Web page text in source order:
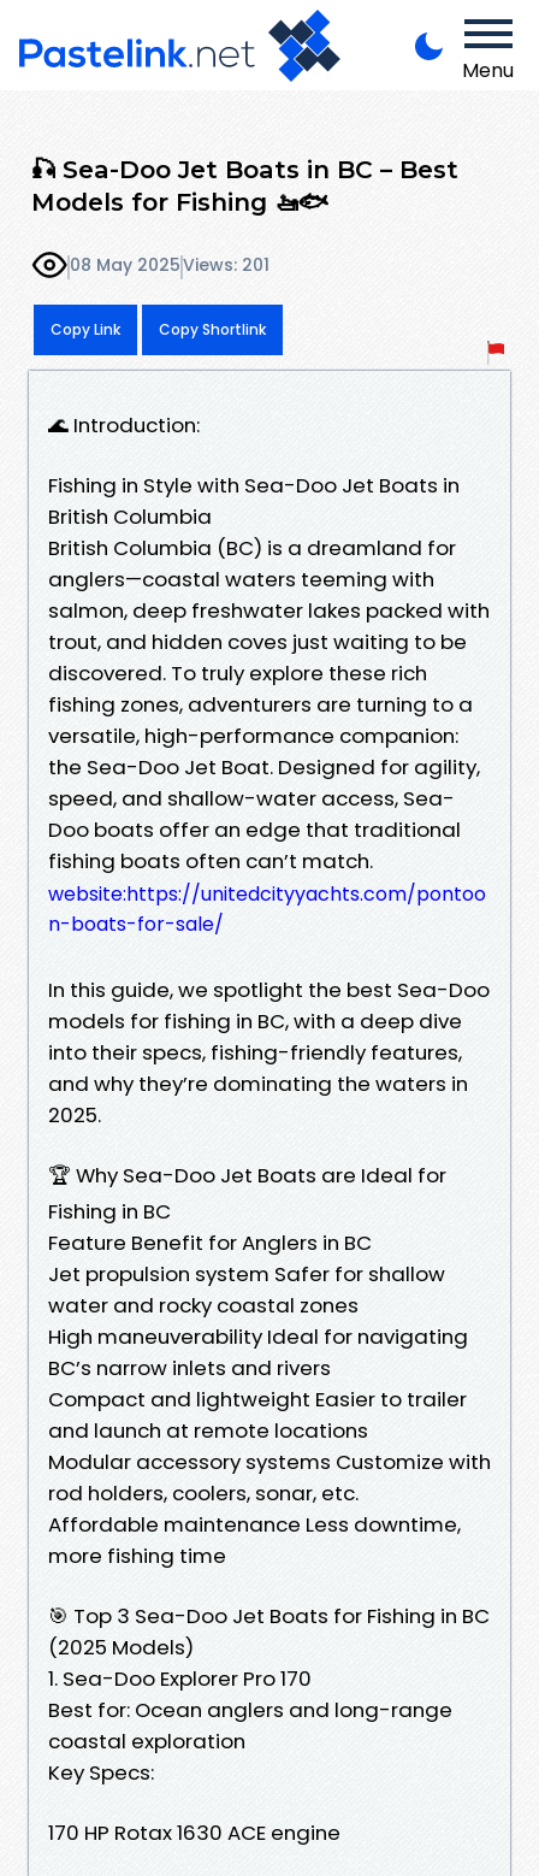
Menu
🎣 Sea-Doo Jet Boats in BC – Best
Models for Fishing 🚤🐟
08 May 2025Views: 201
Copy Link Copy Shortlink
🌊 Introduction:
Fishing in Style with Sea-Doo Jet Boats in
British Columbia
British Columbia (BC) is a dreamland for
anglers—coastal waters teeming with
salmon, deep freshwater lakes packed with
trout, and hidden coves just waiting to be
discovered. To truly explore these rich
fishing zones, adventurers are turning to a
versatile, high-performance companion:
the Sea-Doo Jet Boat. Designed for agility,
speed, and shallow-water access, Sea-
Doo boats offer an edge that traditional
fishing boats often can’t match.
website:https://unitedcityyachts.com/pontoo
n-boats-for-sale/
In this guide, we spotlight the best Sea-Doo
models for fishing in BC, with a deep dive
into their specs, fishing-friendly features,
and why they’re dominating the waters in
2025.
🏆 Why Sea-Doo Jet Boats are Ideal for
Fishing in BC
Feature Benefit for Anglers in BC
Jet propulsion system Safer for shallow
water and rocky coastal zones
High maneuverability Ideal for navigating
BC’s narrow inlets and rivers
Compact and lightweight Easier to trailer
and launch at remote locations
Modular accessory systems Customize with
rod holders, coolers, sonar, etc.
Affordable maintenance Less downtime,
more fishing time
🎯 Top 3 Sea-Doo Jet Boats for Fishing in BC
(2025 Models)
1. Sea-Doo Explorer Pro 170
Best for: Ocean anglers and long-range
coastal exploration
Key Specs:
170 HP Rotax 1630 ACE engine